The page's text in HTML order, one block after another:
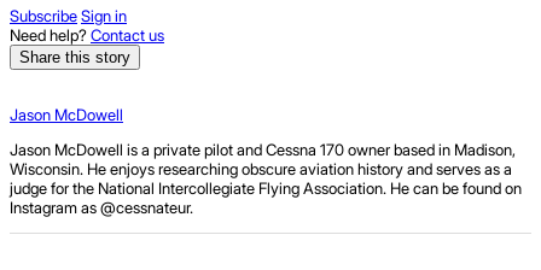
SubscribeSign in
Need help?Contact us
Share this story
Jason McDowell
Jason McDowell is a private pilot and Cessna 170 owner based in Madison,
Wisconsin. He enjoys researching obscure aviation history and serves as a
judge for the National Intercollegiate Flying Association. He can be found on
Instagram as@cessnateur.